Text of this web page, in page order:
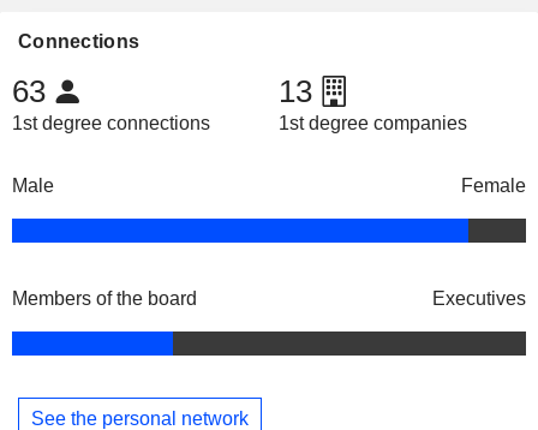
Connections
63
1st degree connections
13
1st degree companies
Male Female
Members of the board Executives
See the personal network